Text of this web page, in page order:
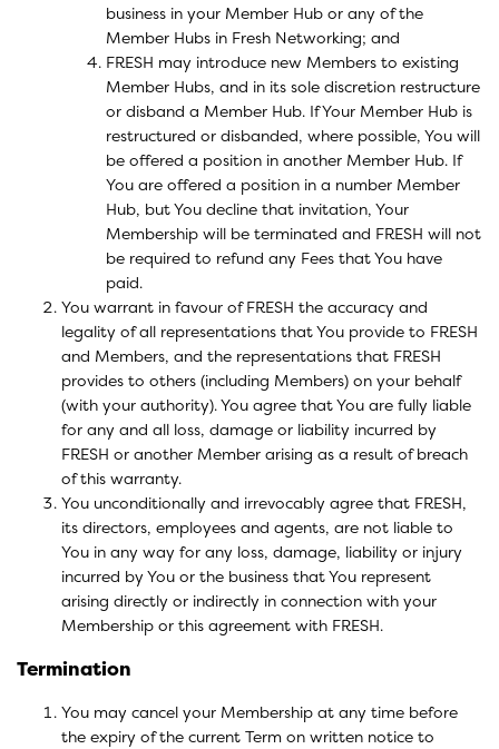
business in your Member Hub or any of the
Member Hubs in Fresh Networking; and
FRESH may introduce new Members to existing
Member Hubs, and in its sole discretion restructure
or disband a Member Hub. If Your Member Hub is
restructured or disbanded, where possible, You will
be offered a position in another Member Hub. If
You are offered a position in a number Member
Hub, but You decline that invitation, Your
Membership will be terminated and FRESH will not
be required to refund any Fees that You have
paid.
You warrant in favour of FRESH the accuracy and
legality of all representations that You provide to FRESH
and Members, and the representations that FRESH
provides to others (including Members) on your behalf
(with your authority). You agree that You are fully liable
for any and all loss, damage or liability incurred by
FRESH or another Member arising as a result of breach
of this warranty.
You unconditionally and irrevocably agree that FRESH,
its directors, employees and agents, are not liable to
You in any way for any loss, damage, liability or injury
incurred by You or the business that You represent
arising directly or indirectly in connection with your
Membership or this agreement with FRESH.
Termination
You may cancel your Membership at any time before
the expiry of the current Term on written notice to